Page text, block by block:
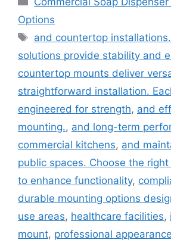
Options
Tags
and countertop
solutions provide stability and
countertop mounts deliver
straightforward installation.
engineered for strength, and
mounting., and long-term
commercial kitchens, and
public spaces. Choose the
to enhance functionality,
durable mounting options
use areas, healthcare facilities,
mount, professional